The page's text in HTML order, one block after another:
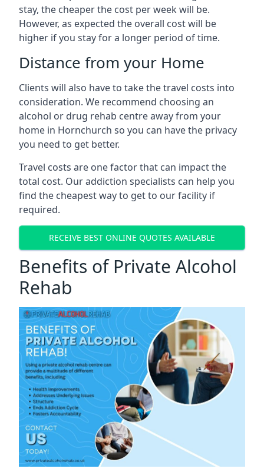
stay, the cheaper the cost per week will be.
However, as expected the overall cost will be
higher if you stay for a longer period of time.
Distance from your Home
Clients will also have to take the travel costs into
consideration. We recommend choosing an
alcohol or drug rehab centre away from your
home in Hornchurch so you can have the privacy
you need to get better.
Travel costs are one factor that can impact the
total cost. Our addiction specialists can help you
find the cheapest way to get to our facility if
required.
RECEIVE BEST ONLINE QUOTES AVAILABLE
Benefits of Private Alcohol
Rehab